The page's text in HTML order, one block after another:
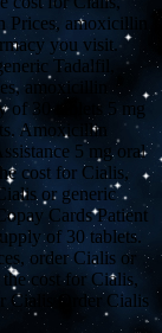
amoxicillin
you visit.
Tadalfil,
amoxicillin
of 30 tablets 5 mg
Amoxicillin
5 mg oral
cost for Cialis,
or generic
Cards Patient
of 30 tablets.
order Cialis or
cost for Cialis,
Cialis Order Cialis